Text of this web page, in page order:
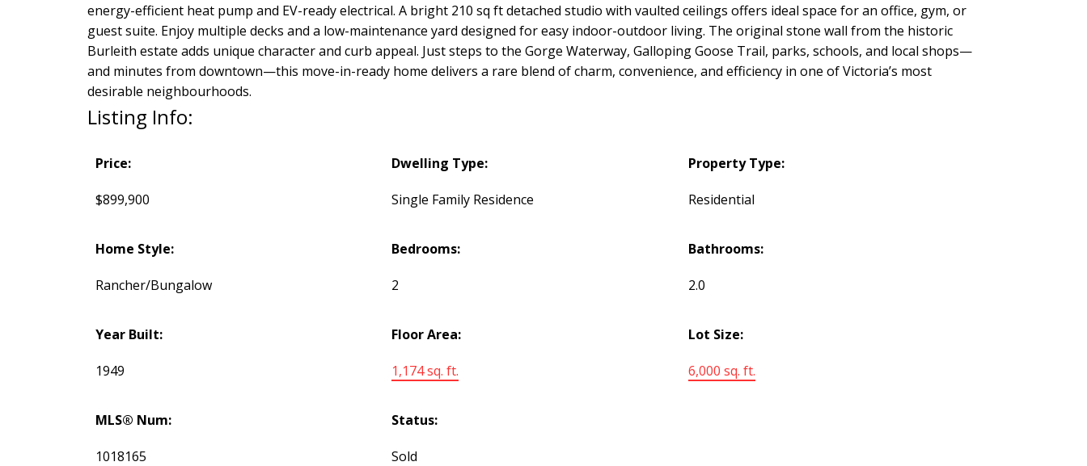
energy-efficient heat pump and EV-ready electrical. A bright 210 sq ft detached studio with vaulted ceilings offers ideal space for an office, gym, or
guest suite. Enjoy multiple decks and a low-maintenance yard designed for easy indoor-outdoor living. The original stone wall from the historic
Burleith estate adds unique character and curb appeal. Just steps to the Gorge Waterway, Galloping Goose Trail, parks, schools, and local shops—
and minutes from downtown—this move-in-ready home delivers a rare blend of charm, convenience, and efficiency in one of Victoria’s most
desirable neighbourhoods.
Listing Info:
Price:
$899,900
Dwelling Type:
Single Family Residence
Property Type:
Residential
Home Style:
Rancher/Bungalow
Bedrooms:
2
Bathrooms:
2.0
Year Built:
1949
Floor Area:
1,174 sq. ft.
Lot Size:
6,000 sq. ft.
MLS® Num:
1018165
Status:
Sold